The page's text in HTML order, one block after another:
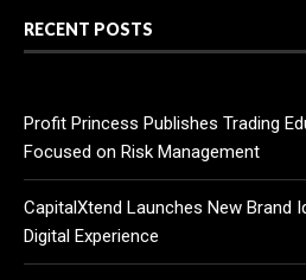
RECENT POSTS
Profit Princess Publishes Trading
Focused on Risk Management
CapitalXtend Launches New Brand
Digital Experience